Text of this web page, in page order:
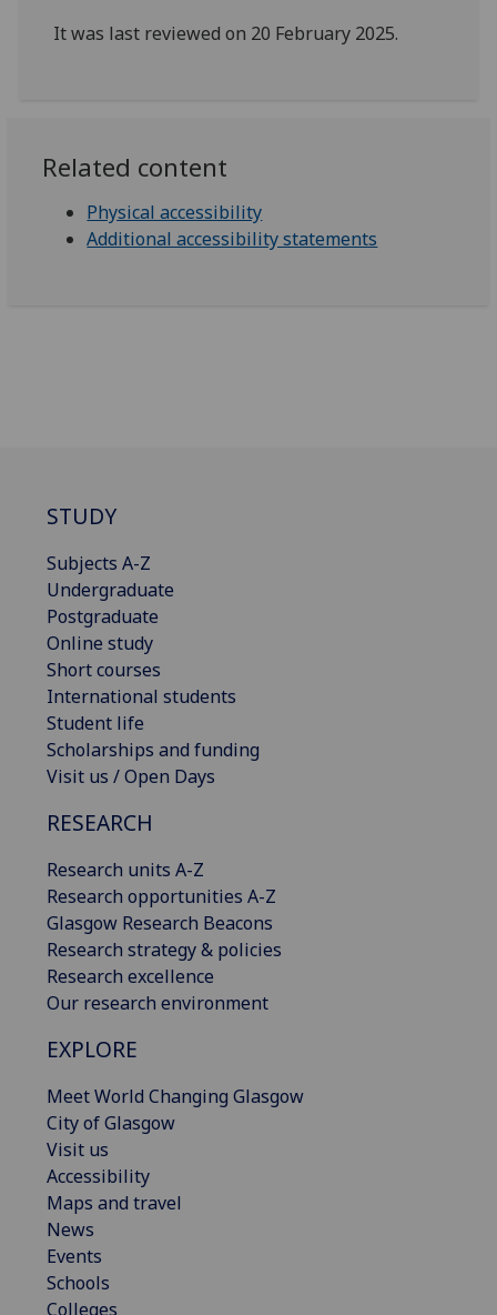
It was last reviewed on 20 February 2025.
Related content
Physical accessibility
Additional accessibility statements
STUDY
Subjects A-Z
Undergraduate
Postgraduate
Online study
Short courses
International students
Student life
Scholarships and funding
Visit us / Open Days
RESEARCH
Research units A-Z
Research opportunities A-Z
Glasgow Research Beacons
Research strategy & policies
Research excellence
Our research environment
EXPLORE
Meet World Changing Glasgow
City of Glasgow
Visit us
Accessibility
Maps and travel
News
Events
Schools
Colleges